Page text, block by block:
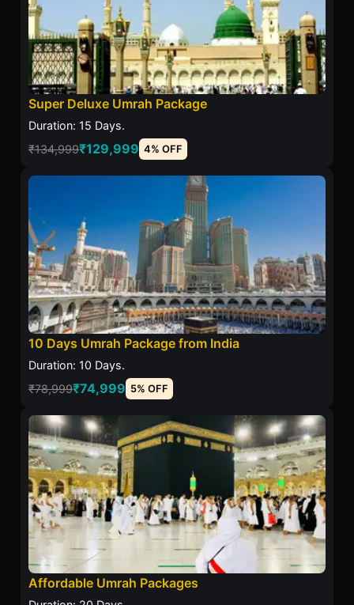
Super Deluxe Umrah Package
Duration: 15 Days.
₹134,999₹129,999 4% OFF
10 Days Umrah Package from India
Duration: 10 Days.
₹78,999₹74,999 5% OFF
Affordable Umrah Packages